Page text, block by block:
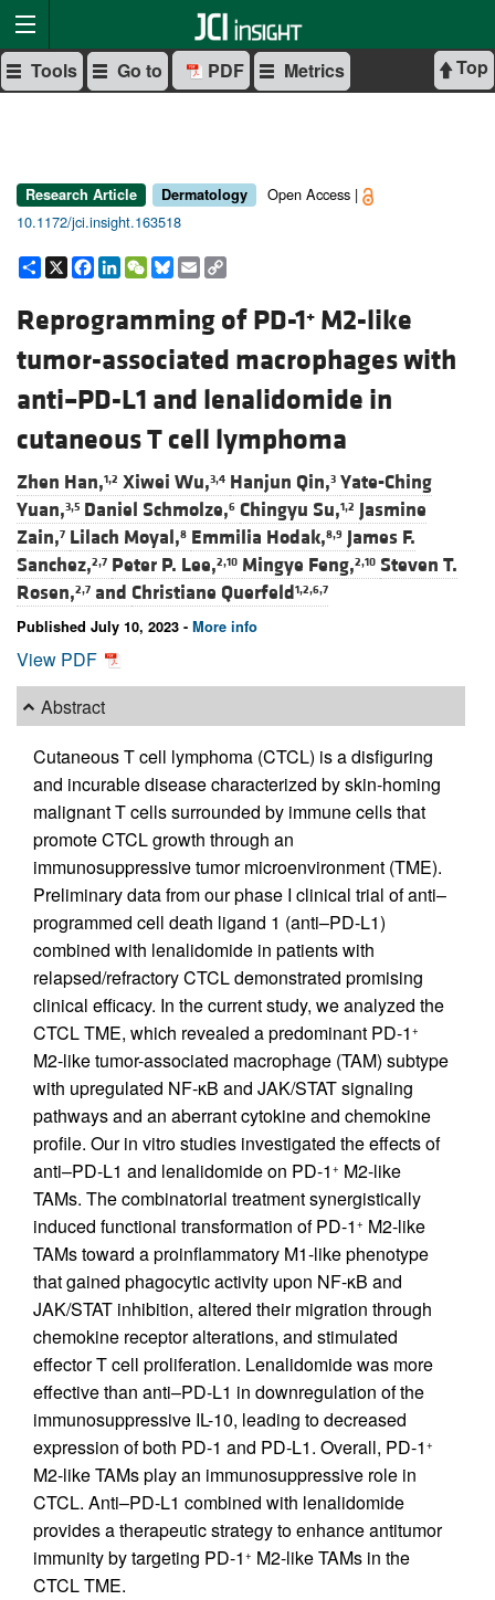
Top
Tools Go to PDF Metrics
Research Article Dermatology
Open Access |
10.1172/jci.insight.163518
Share
X Facebook
LinkedIn
WeChat
Bluesky
Email
Reprogramming of PD-1+ M2-like
tumor-associated macrophages with
anti–PD-L1 and lenalidomide in
cutaneous T cell lymphoma
Zhen Han,1,2 Xiwei Wu,3,4 Hanjun Qin,3 Yate-Ching
Yuan,3,5 Daniel Schmolze,6 Chingyu Su,1,2 Jasmine
Zain,7 Lilach Moyal,8 Emmilia Hodak,8,9 James F.
Sanchez,2,7 Peter P. Lee,2,10 Mingye Feng,2,10 Steven T.
Rosen,2,7 and Christiane Querfeld1,2,6,7
Published July 10, 2023 - More info
View PDF
Abstract
Cutaneous T cell lymphoma (CTCL) is a disfiguring
and incurable disease characterized by skin-homing
malignant T cells surrounded by immune cells that
promote CTCL growth through an
immunosuppressive tumor microenvironment (TME).
Preliminary data from our phase I clinical trial of anti–
programmed cell death ligand 1 (anti–PD-L1)
combined with lenalidomide in patients with
relapsed/refractory CTCL demonstrated promising
clinical efficacy. In the current study, we analyzed the
CTCL TME, which revealed a predominant PD-1 +
M2-like tumor-associated macrophage (TAM) subtype
with upregulated NF-κB and JAK/STAT signaling
pathways and an aberrant cytokine and chemokine
profile. Our in vitro studies investigated the effects of
anti–PD-L1 and lenalidomide on PD-1 + M2-like
TAMs. The combinatorial treatment synergistically
induced functional transformation of PD-1 + M2-like
TAMs toward a proinflammatory M1-like phenotype
that gained phagocytic activity upon NF-κB and
JAK/STAT inhibition, altered their migration through
chemokine receptor alterations, and stimulated
effector T cell proliferation. Lenalidomide was more
effective than anti–PD-L1 in downregulation of the
immunosuppressive IL-10, leading to decreased
expression of both PD-1 and PD-L1. Overall, PD-1 +
M2-like TAMs play an immunosuppressive role in
CTCL. Anti–PD-L1 combined with lenalidomide
provides a therapeutic strategy to enhance antitumor
immunity by targeting PD-1 + M2-like TAMs in the
CTCL TME.